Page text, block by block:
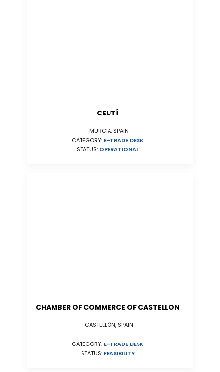
CEUTÍ
MURCIA, SPAIN
CATEGORY: E-TRADE DESK
STATUS: OPERATIONAL
CHAMBER OF COMMERCE OF CASTELLON
CASTELLÓN, SPAIN
CATEGORY: E-TRADE DESK
STATUS: FEASIBILITY